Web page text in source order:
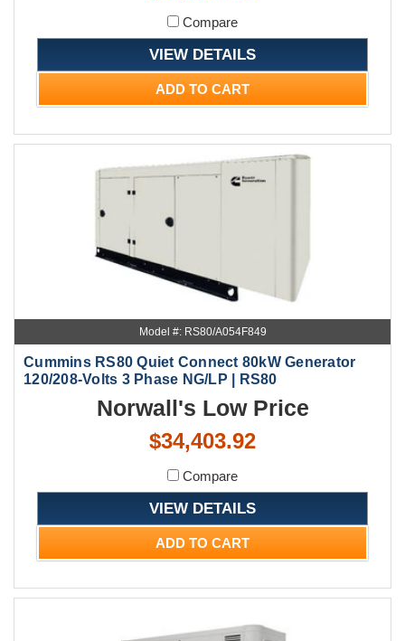
Compare
VIEW DETAILS
ADD TO CART
Model #: RS80/A054F849
Cummins RS80 Quiet Connect 80kW Generator
120/208-Volts 3 Phase NG/LP | RS80
Norwall's Low Price
$34,403.92
Compare
VIEW DETAILS
ADD TO CART